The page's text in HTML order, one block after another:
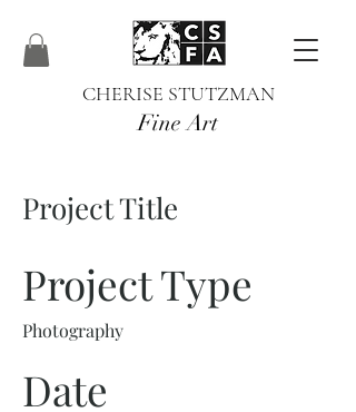
CHERISE STUTZMAN
Fine Art
Project Title
Project Type
Photography
Date